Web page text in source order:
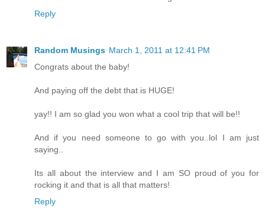
Reply
Random Musings March 1, 2011 at 12:41 PM
Congrats about the baby!
And paying off the debt that is HUGE!
yay!! I am so glad you won what a cool trip that will be!!
And if you need someone to go with you..lol I am just
saying..
Its all about the interview and I am SO proud of you for
rocking it and that is all that matters!
Reply